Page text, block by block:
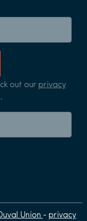
out our privacy
Union - privacy